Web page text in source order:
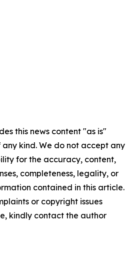
this news content "as is"
kind. We do not accept any
for the accuracy, content,
completeness, legality, or
contained in this article.
or copyright issues
kindly contact the author